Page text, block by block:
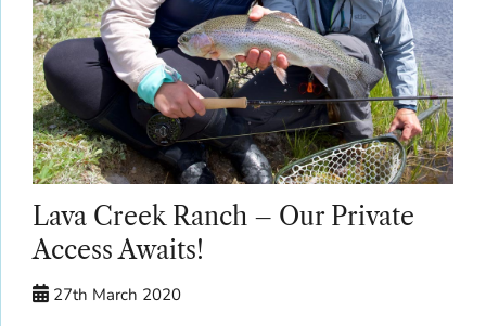
Lava Creek Ranch – Our Private
Access Awaits!
27th March 2020